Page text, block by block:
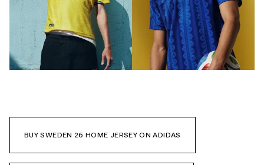
BUY SWEDEN 26 HOME JERSEY ON ADIDAS